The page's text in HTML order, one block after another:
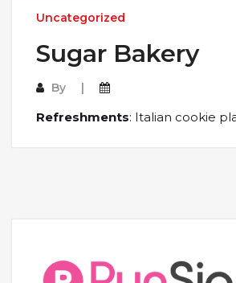
Uncategorized
Sugar Bakery
By
Refreshments: Italian cookie